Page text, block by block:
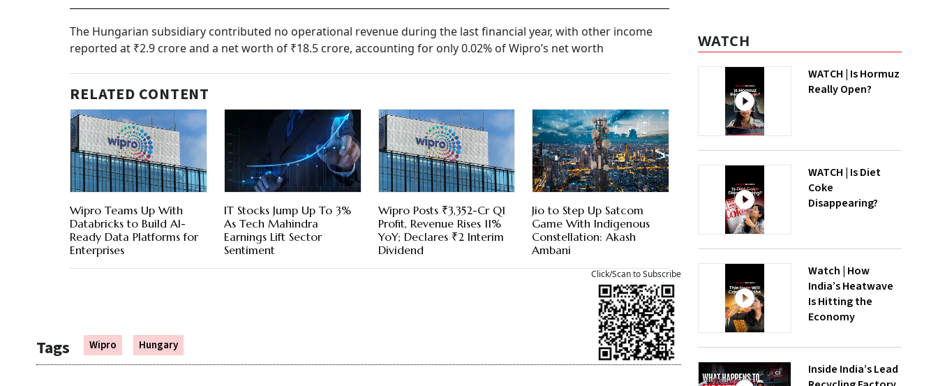
The Hungarian subsidiary contributed no operational revenue during the last financial year, with other income
reported at ₹2.9 crore and a net worth of ₹18.5 crore, accounting for only 0.02% of Wipro’s net worth
RELATED CONTENT
Wipro Teams Up With
Databricks to Build AI-
Ready Data Platforms for
Enterprises
IT Stocks Jump Up To 3%
As Tech Mahindra
Earnings Lift Sector
Sentiment
Wipro Posts ₹3,352-Cr Q1
Profit, Revenue Rises 11%
YoY; Declares ₹2 Interim
Dividend
Jio to Step Up Satcom
Game With Indigenous
Constellation: Akash
Ambani
Tags Wipro Hungary
Click/Scan to Subscribe
WATCH
WATCH | Is Hormuz
Really Open?
WATCH | Is Diet
Coke
Disappearing?
Watch | How
India’s Heatwave
Is Hitting the
Economy
Inside India’s Lead